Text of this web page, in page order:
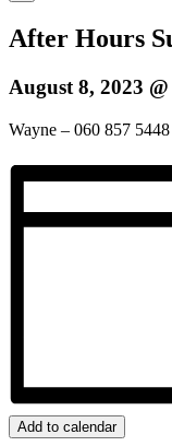
After Hours
August 8, 2023
Wayne – 060 857 5448
Add to calendar